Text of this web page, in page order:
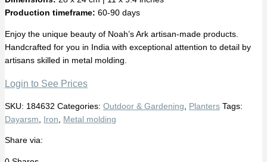
Production timeframe: 60-90 days
Enjoy the unique beauty of Noah’s Ark artisan-made products.
Handcrafted for you in India with exceptional attention to detail by
artisans skilled in metal molding.
Login to See Prices
SKU: 184632 Categories: Outdoor & Gardening Planters Tags:
Dayarsm
Iron Metal molding
Share via: